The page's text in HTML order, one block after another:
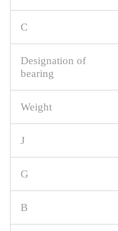
C
Designation of
bearing
Weight
J
G
B